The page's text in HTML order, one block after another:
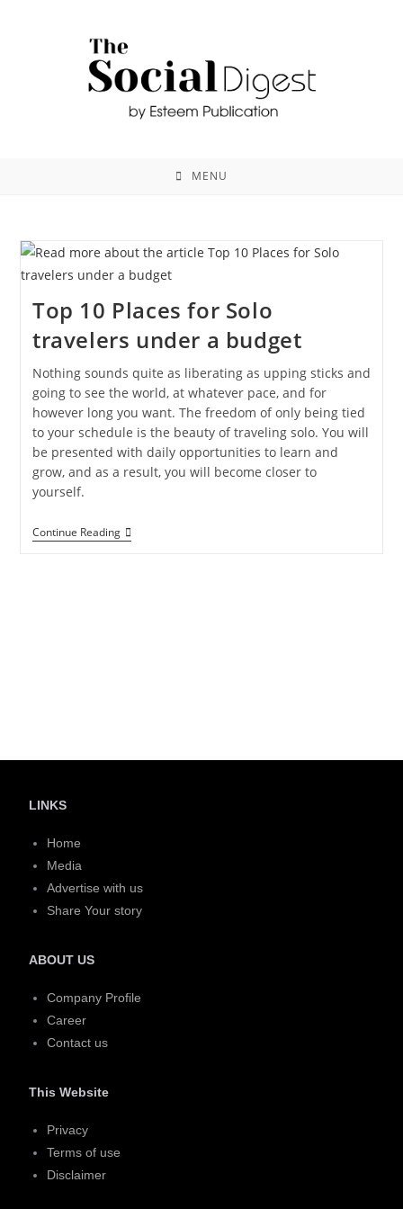
MENU
Top 10 Places for Solo
travelers under a budget
Nothing sounds quite as liberating as upping sticks and
going to see the world, at whatever pace, and for
however long you want. The freedom of only being tied
to your schedule is the beauty of traveling solo. You will
be presented with daily opportunities to learn and
grow, and as a result, you will become closer to
yourself.
Continue Reading
LINKS
Home
Media
Advertise with us
Share Your story
ABOUT US
Company Profile
Career
Contact us
This Website
Privacy
Terms of use
Disclaimer